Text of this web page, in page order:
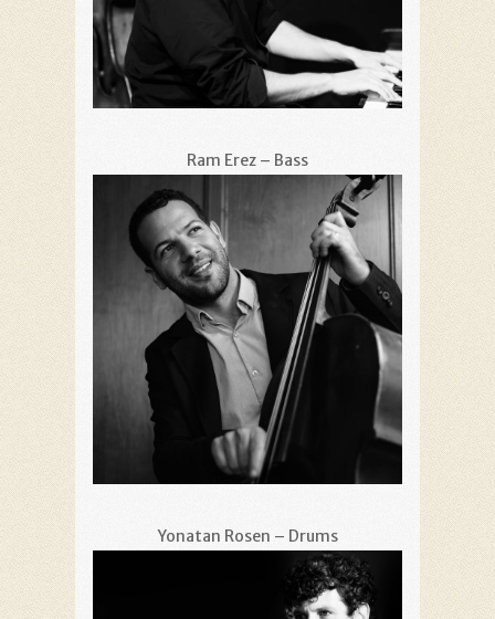
Ram Erez – Bass
Yonatan Rosen – Drums